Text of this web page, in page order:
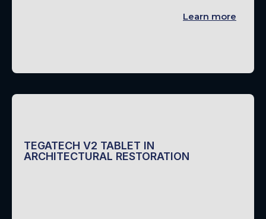
Learn more
TEGATECH V2 TABLET IN
ARCHITECTURAL RESTORATION